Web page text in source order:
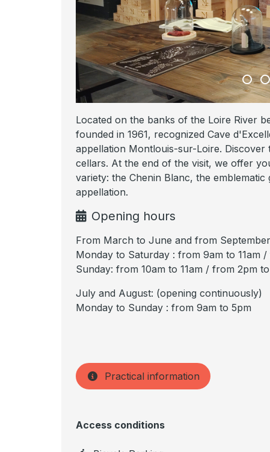
Located on the banks of the Loire River
founded in 1961, recognized Cave
appellation Montlouis-sur-Loire.
cellars. At the end of the visit, we offer
variety: the Chenin Blanc, the
appellation.
Opening hours
From March to June and from
Monday to Saturday : from 9am to 11am
Sunday: from 10am to 11am / from 2pm
July and August: (opening continuously)
Monday to Sunday : from 9am to 5pm
Practical information
Access conditions